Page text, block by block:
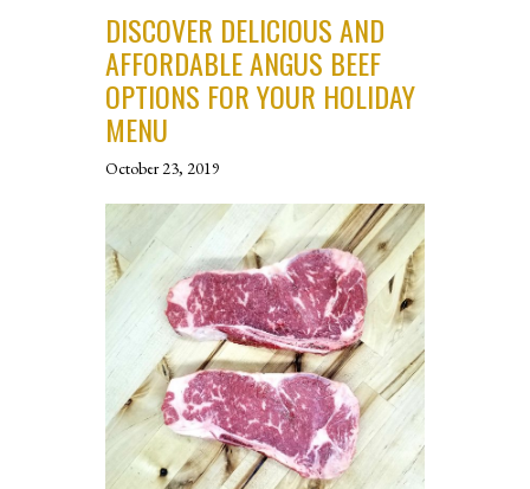
DISCOVER DELICIOUS AND
AFFORDABLE ANGUS BEEF
OPTIONS FOR YOUR HOLIDAY
MENU
October 23, 2019